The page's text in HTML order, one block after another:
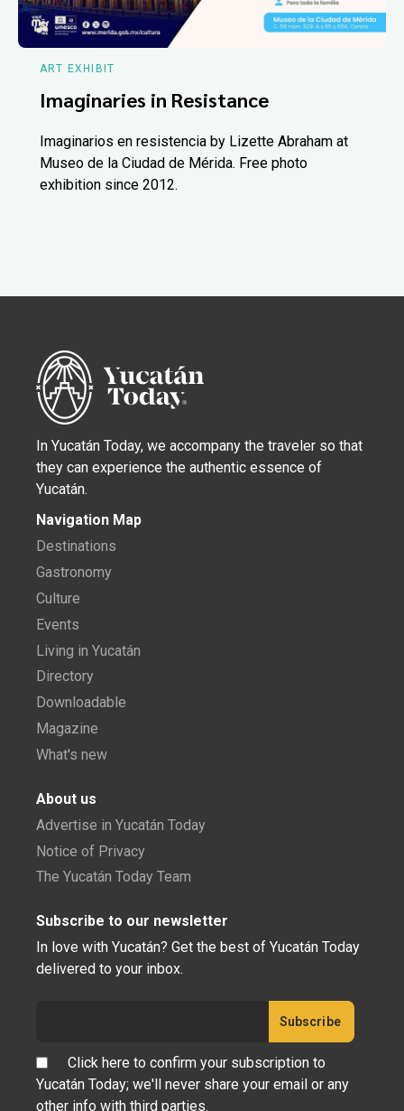
ART EXHIBIT
Imaginaries in Resistance
Imaginarios en resistencia by Lizette Abraham at
Museo de la Ciudad de Mérida. Free photo
exhibition since 2012.
In Yucatán Today, we accompany the traveler so that
they can experience the authentic essence of
Yucatán.
Navigation Map
Destinations
Gastronomy
Culture
Events
Living in Yucatán
Directory
Downloadable
Magazine
What's new
About us
Advertise in Yucatán Today
Notice of Privacy
The Yucatán Today Team
Subscribe to our newsletter
In love with Yucatán? Get the best of Yucatán Today
delivered to your inbox.
Click here to confirm your subscription to
Yucatán Today; we'll never share your email or any
other info with third parties.